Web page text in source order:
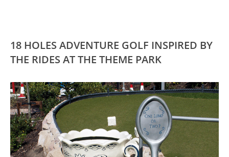
18 HOLES ADVENTURE GOLF INSPIRED BY
THE RIDES AT THE THEME PARK